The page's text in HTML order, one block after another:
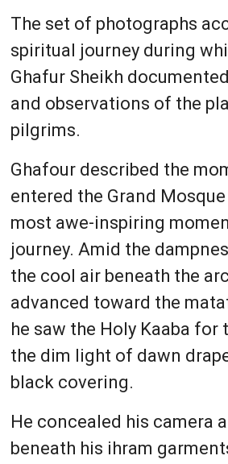
The set of photographs
spiritual journey during
Ghafur Sheikh
and observations of the
pilgrims.
Ghafour described the
entered the Grand
most awe-inspiring
journey. Amid the
the cool air beneath the
advanced toward the
he saw the Holy Kaaba
the dim light of dawn
black covering.
He concealed his camera
beneath his ihram